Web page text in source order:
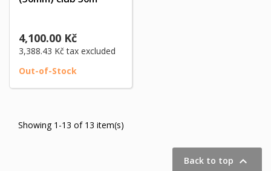
4,100.00 Kč
3,388.43 Kčtax excluded
Out-of-Stock
Showing 1-13 of 13 item(s)
Back to top 